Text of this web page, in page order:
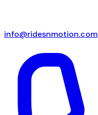
info@ridesnmotion.com